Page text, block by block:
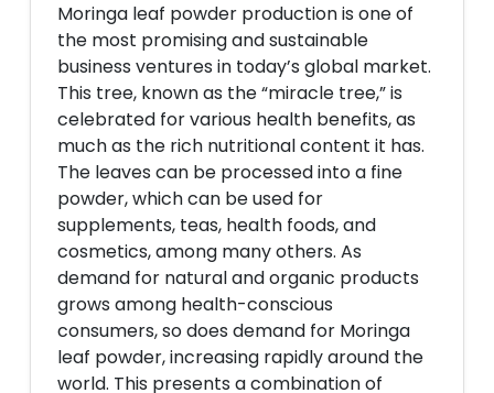
Moringa leaf powder production is one of
the most promising and sustainable
business ventures in today’s global market.
This tree, known as the “miracle tree,” is
celebrated for various health benefits, as
much as the rich nutritional content it has.
The leaves can be processed into a fine
powder, which can be used for
supplements, teas, health foods, and
cosmetics, among many others. As
demand for natural and organic products
grows among health-conscious
consumers, so does demand for Moringa
leaf powder, increasing rapidly around the
world. This presents a combination of